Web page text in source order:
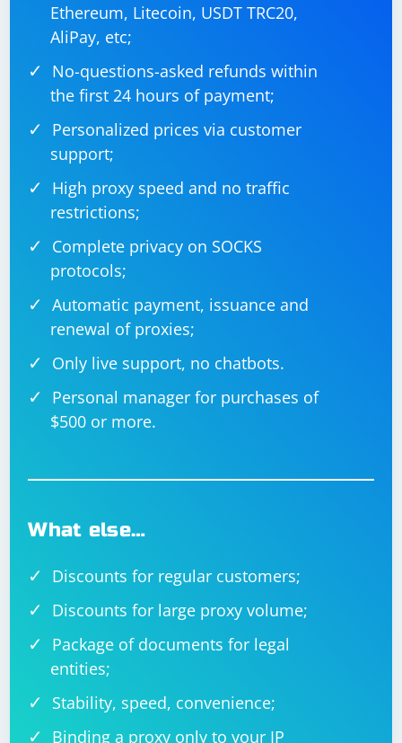
Ethereum, Litecoin, USDT TRC20,
AliPay, etc;
No-questions-asked refunds within
the first 24 hours of payment;
Personalized prices via customer
support;
High proxy speed and no traffic
restrictions;
Complete privacy on SOCKS
protocols;
Automatic payment, issuance and
renewal of proxies;
Only live support, no chatbots.
Personal manager for purchases of
$500 or more.
What else…
Discounts for regular customers;
Discounts for large proxy volume;
Package of documents for legal
entities;
Stability, speed, convenience;
Binding a proxy only to your IP